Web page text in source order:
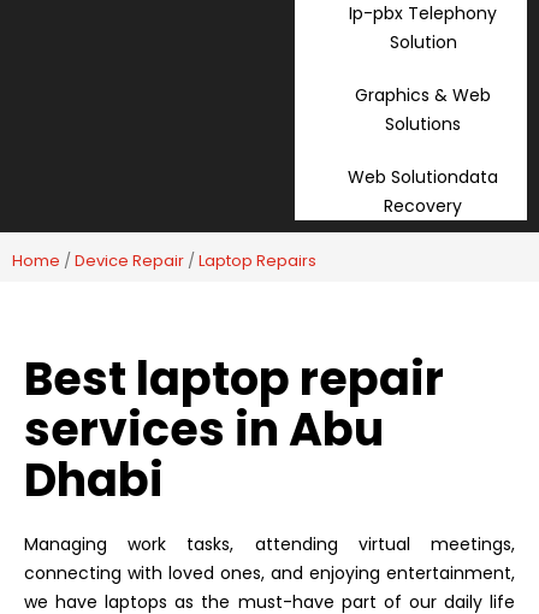
Ip-pbx Telephony
Solution
Graphics & Web
Solutions
Web Solutiondata
Recovery
Home /Device Repair /Laptop Repairs
Best laptop repair
services in Abu
Dhabi
Managing work tasks, attending virtual meetings,
connecting with loved ones, and enjoying entertainment,
we have laptops as the must-have part of our daily life